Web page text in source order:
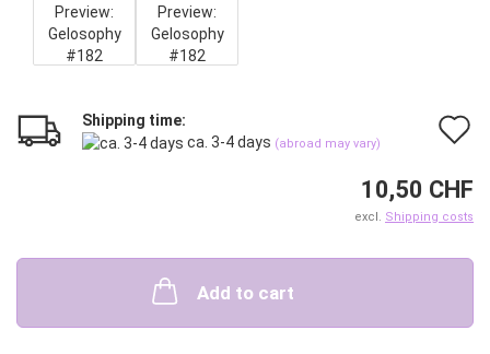
Shipping time:
ca. 3-4 days (abroad may vary)
10,50 CHF
excl. Shipping costs
Add to cart